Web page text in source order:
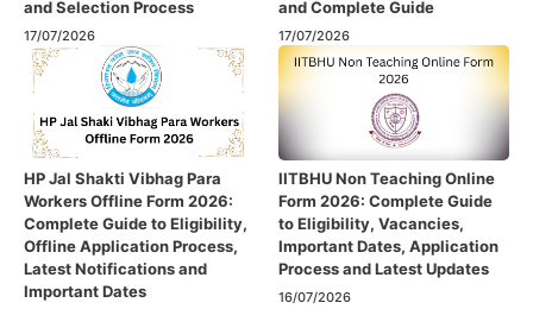
and Selection Process
17/07/2026
and Complete Guide
17/07/2026
HP Jal Shakti Vibhag Para
Workers Offline Form 2026:
Complete Guide to Eligibility,
Offline Application Process,
Latest Notifications and
Important Dates
IITBHU Non Teaching Online
Form 2026: Complete Guide
to Eligibility, Vacancies,
Important Dates, Application
Process and Latest Updates
16/07/2026